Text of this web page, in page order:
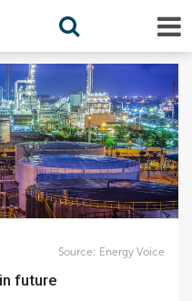
Source: Energy Voice
future